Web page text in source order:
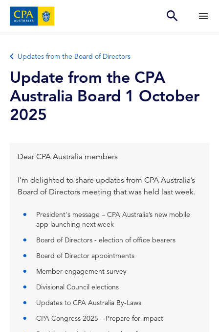
Updates from the Board of Directors
Update from the CPA
Australia Board 1 October
2025
Dear CPA Australia members
I’m delighted to share updates from CPA Australia’s
Board of Directors meeting that was held last week.
President's message – CPA Australia’s new mobile
app launching next week
Board of Directors - election of office bearers
Board of Director appointments
Member engagement survey
Divisional Council elections
Updates to CPA Australia By-Laws
CPA Congress 2025 – Prepare for impact